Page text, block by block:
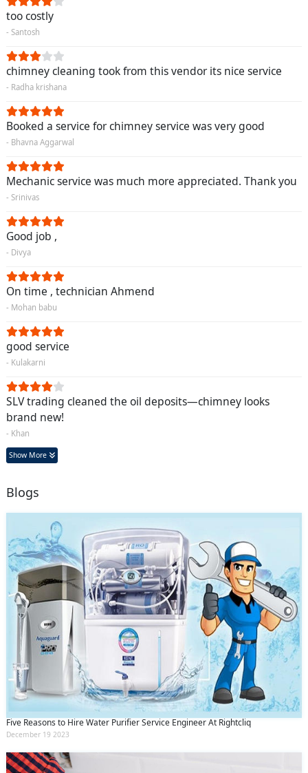
too costly
- Santosh
chimney cleaning took from this vendor its nice service
- Radha krishana
Booked a service for chimney service was very good
- Bhavna Aggarwal
Mechanic service was much more appreciated. Thank you
- Srinivas
Good job ,
- Divya
On time , technician Ahmend
- Mohan babu
good service
- Kulakarni
SLV trading cleaned the oil deposits—chimney looks
brand new!
- Khan
Show More
Blogs
Five Reasons to Hire Water Purifier Service Engineer At Rightcliq
December 19 2023